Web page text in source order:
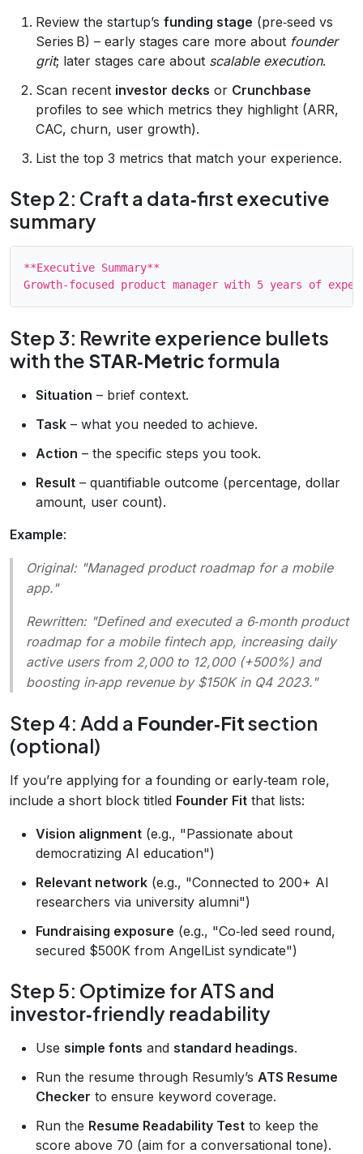
Review the startup’s funding stage (pre‑seed vs
Series B) – early stages care more about founder
grit; later stages care about scalable execution.
Scan recent investor decks or Crunchbase
profiles to see which metrics they highlight (ARR,
CAC, churn, user growth).
List the top 3 metrics that match your experience.
Step 2: Craft a data‑first executive
summary
**Executive Summary**
Step 3: Rewrite experience bullets
with the STAR‑Metricformula
Situation – brief context.
Task – what you needed to achieve.
Action – the specific steps you took.
Result – quantifiable outcome (percentage, dollar
amount, user count).
Example:
Original: "Managed product roadmap for a mobile
app."
Rewritten: "Defined and executed a 6‑month product
roadmap for a mobile fintech app, increasing daily
active users from 2,000 to 12,000 (+500%) and
boosting in‑app revenue by $150K in Q4 2023."
Step 4: Add a Founder‑Fitsection
(optional)
If you’re applying for a founding or early‑team role,
include a short block titled Founder Fit that lists:
Vision alignment (e.g., "Passionate about
democratizing AI education")
Relevant network (e.g., "Connected to 200+ AI
researchers via university alumni")
Fundraising exposure (e.g., "Co‑led seed round,
secured $500K from AngelList syndicate")
Step 5: Optimize for ATS and
investor‑friendly readability
Use simple fonts and standard headings.
Run the resume through Resumly’s ATS Resume
Checker to ensure keyword coverage.
Run the Resume Readability Test to keep the
score above 70 (aim for a conversational tone).